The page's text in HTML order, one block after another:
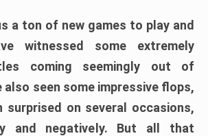
a ton of new games to play and
witnessed some extremely
coming seemingly out of
also seen some impressive flops,
surprised on several occasions,
and negatively. But all that